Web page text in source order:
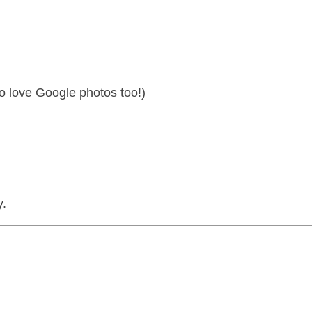
love Google photos too!)